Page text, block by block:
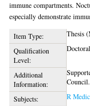
immune compartments.
especially demonstrate
Item Type:
Thesis
Qualification
Level:
Doctoral
Additional
Information:
Council.
Subjects:
R